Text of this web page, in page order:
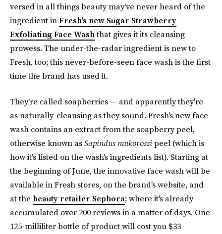
versed in all things beauty may've never heard of the
ingredient inFresh's new Sugar Strawberry
Exfoliating Face Washthat gives it its cleansing
prowess. The under-the-radar ingredient is new to
Fresh, too; this never-before-seen face wash is the first
time the brand has used it.
They're called soapberries — and apparently they're
as naturally-cleansing as they sound. Fresh's new face
wash contains an extract from the soapberry peel,
otherwise known asSapindus mukorossipeel (which is
how it's listed on the wash's ingredients list). Starting at
the beginning of June, the innovative face wash will be
available in Fresh stores, on the brand's website, and
at the beauty retailer Sephora; where it's already
accumulated over 200 reviews in a matter of days. One
125-milliliter bottle of product will cost you $33